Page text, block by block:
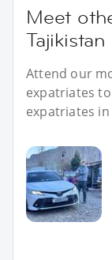
Meet
Tajikistan
Attend our
expatriates
expatriates